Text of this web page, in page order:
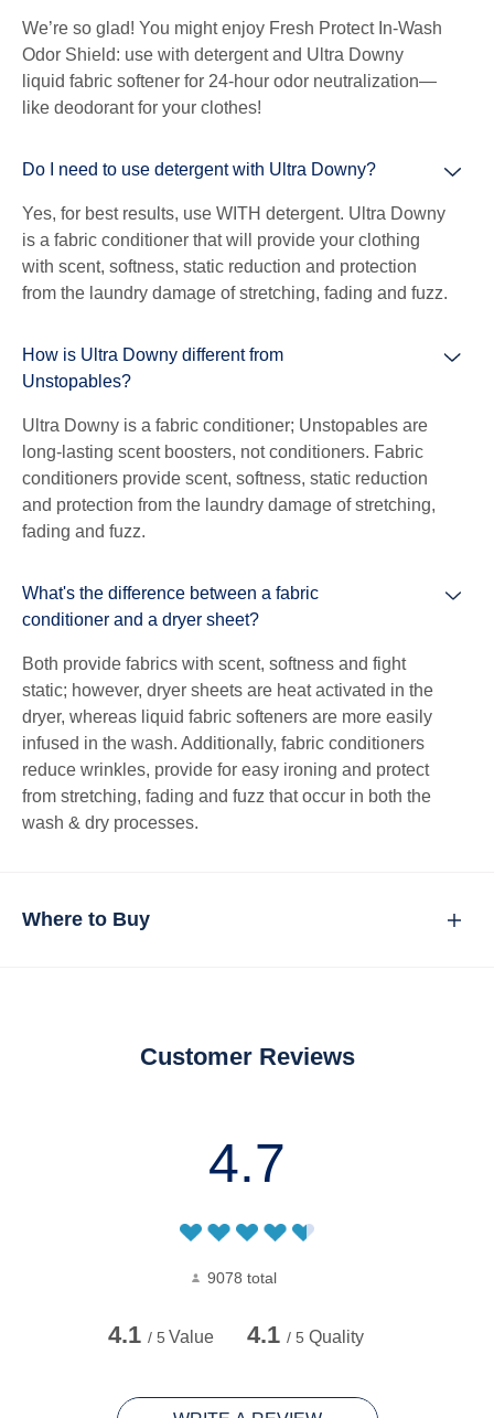
We’re so glad! You might enjoy Fresh Protect In-Wash
Odor Shield: use with detergent and Ultra Downy
liquid fabric softener for 24-hour odor neutralization—
like deodorant for your clothes!
Do I need to use detergent with Ultra Downy?
Yes, for best results, use WITH detergent. Ultra Downy
is a fabric conditioner that will provide your clothing
with scent, softness, static reduction and protection
from the laundry damage of stretching, fading and fuzz.
How is Ultra Downy different from
Unstopables?
Ultra Downy is a fabric conditioner; Unstopables are
long-lasting scent boosters, not conditioners. Fabric
conditioners provide scent, softness, static reduction
and protection from the laundry damage of stretching,
fading and fuzz.
What's the difference between a fabric
conditioner and a dryer sheet?
Both provide fabrics with scent, softness and fight
static; however, dryer sheets are heat activated in the
dryer, whereas liquid fabric softeners are more easily
infused in the wash. Additionally, fabric conditioners
reduce wrinkles, provide for easy ironing and protect
from stretching, fading and fuzz that occur in both the
wash & dry processes.
Where to Buy
Customer Reviews
4.7
9078 total
4.1 / 5 Value 4.1 / 5 Quality